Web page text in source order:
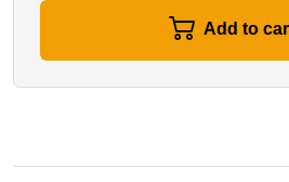
Add to